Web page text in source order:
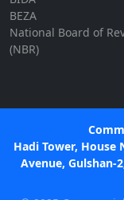
BEZA
National Board of
(NBR)
Hadi Tower, House
Avenue, Gulshan-